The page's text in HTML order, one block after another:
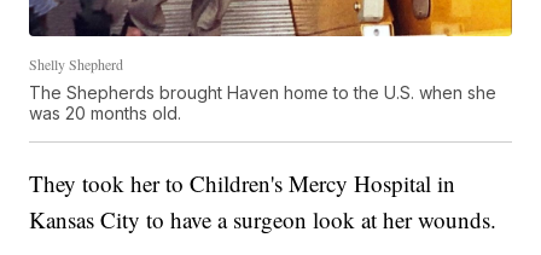
Shelly Shepherd
The Shepherds brought Haven home to the U.S. when she
was 20 months old.
They took her to Children's Mercy Hospital in
Kansas City to have a surgeon look at her wounds.